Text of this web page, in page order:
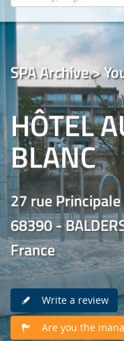
SPA Archive >
HÔTEL
BLANC
27 rue Principale
68390 -
France
Write a review
Are you the